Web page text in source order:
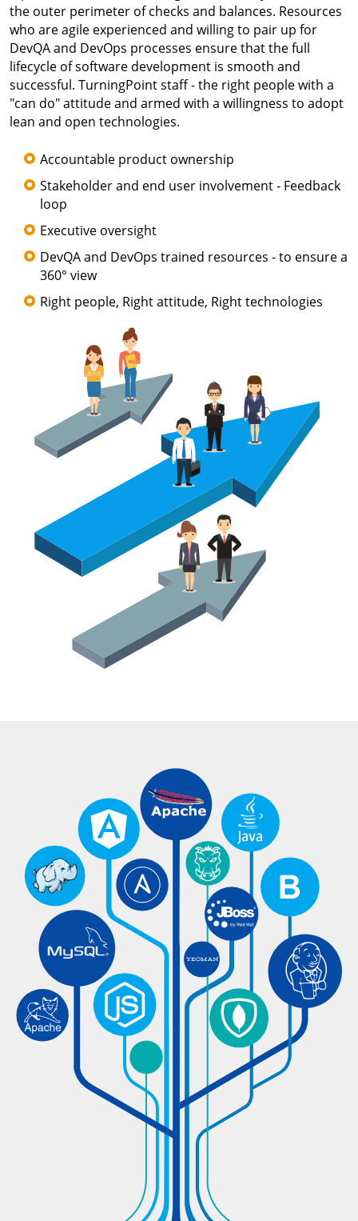
the outer perimeter of checks and balances. Resources
who are agile experienced and willing to pair up for
DevQA and DevOps processes ensure that the full
lifecycle of software development is smooth and
successful. TurningPoint staff - the right people with a
"can do" attitude and armed with a willingness to adopt
lean and open technologies.
Accountable product ownership
Stakeholder and end user involvement - Feedback
loop
Executive oversight
DevQA and DevOps trained resources - to ensure a
360° view
Right people, Right attitude, Right technologies